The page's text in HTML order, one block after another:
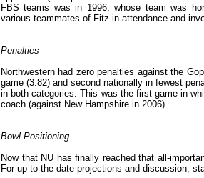
FBS teams was in 1996, whose team was
various teammates of Fitz in attendance and
Penalties
Northwestern had zero penalties against the
game (3.82) and second nationally in fewest
in both categories. This was the first game in
coach (against New Hampshire in 2006).
Bowl Positioning
Now that NU has finally reached that all-
For up-to-the-date projections and discussion,